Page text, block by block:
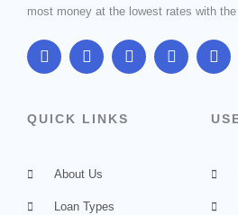
most money at the lowest rates with
F
a
c
b
o
T
w
i
e
G
o
o
I
n
s
L
i
n
e
d
QUICK LINKS
About Us
Loan Types